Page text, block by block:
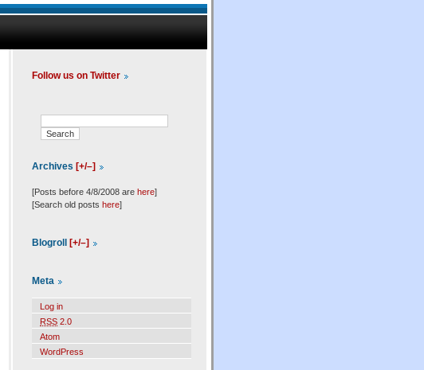
Follow us on Twitter
Archives [+/–]
[Posts before 4/8/2008 are here]
[Search old posts here]
Blogroll [+/–]
Meta
Log in
RSS 2.0
Atom
WordPress